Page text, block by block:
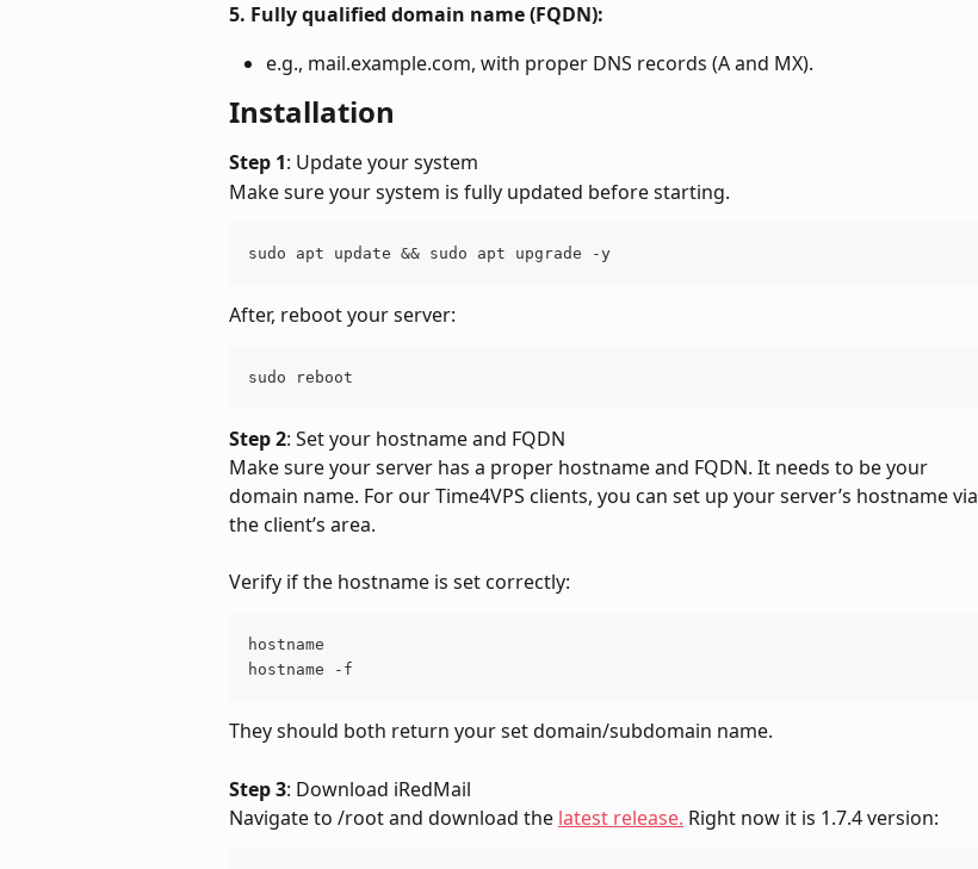
5. Fully qualified domain name (FQDN):
e.g., mail.example.com, with proper DNS records (A and MX).
Installation
Step 1: Update your system
Make sure your system is fully updated before starting.
sudo apt update && sudo apt upgrade -y
After, reboot your server:
sudo reboot
Step 2: Set your hostname and FQDN
Make sure your server has a proper hostname and FQDN. It needs to be your
domain name. For our Time4VPS clients, you can set up your server’s hostname via
the client’s area.
Verify if the hostname is set correctly:
hostname
hostname -f
They should both return your set domain/subdomain name.
Step 3: Download iRedMail
Navigate to /root and download the latest release. Right now it is 1.7.4 version: